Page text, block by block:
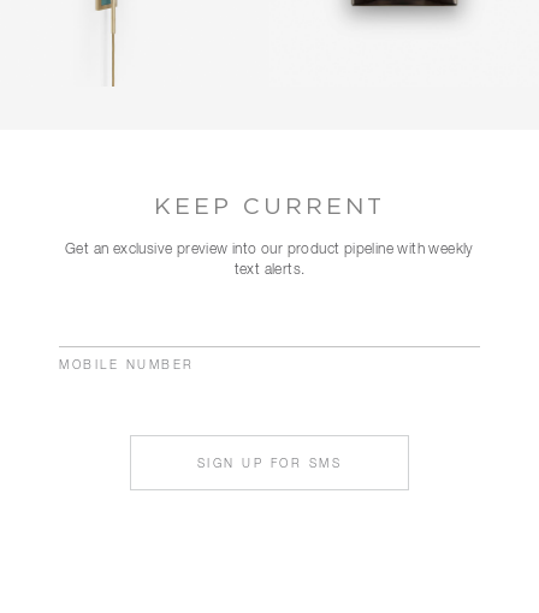
KEEP CURRENT
Get an exclusive preview into our product pipeline with weekly
text alerts.
MOBILE NUMBER
SIGN UP FOR SMS